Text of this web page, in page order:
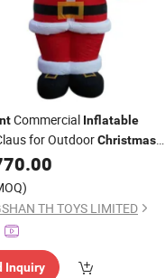
Commercial Inflatable
for OutdoorChristmas
TH TOYS LIMITED
Inquiry